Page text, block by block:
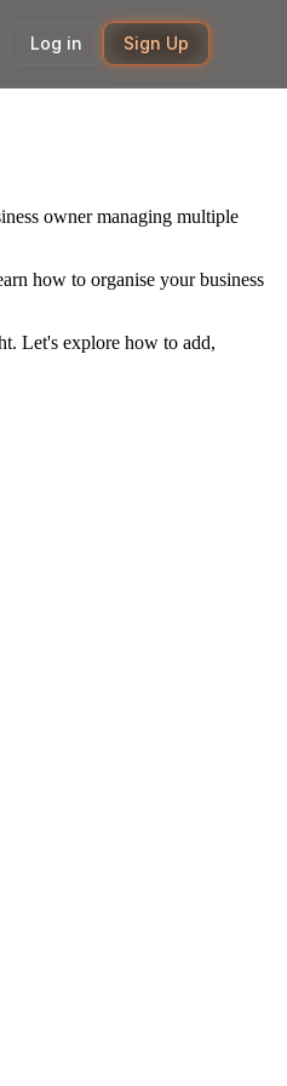
Log in Sign Up
owner managing multiple
how to organise your business
Let's explore how to add,